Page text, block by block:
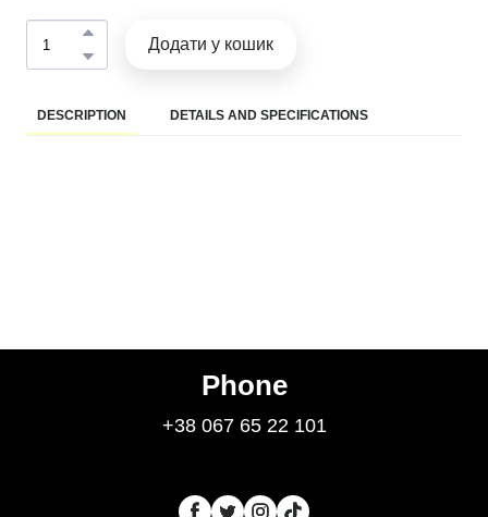
Додати у кошик
DESCRIPTION DETAILS AND SPECIFICATIONS
Phone
+38 067 65 22 101